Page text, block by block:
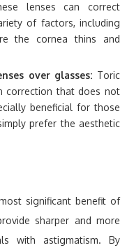
lenses can correct
of factors, including
the cornea thins and
over glasses: Toric
correction that does not
beneficial for those
prefer the aesthetic
significant benefit of
sharper and more
with astigmatism. By